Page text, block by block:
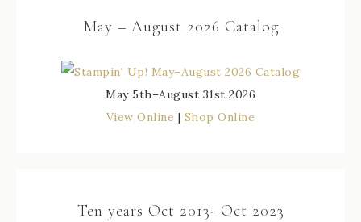
May – August 2026 Catalog
May 5th–August 31st 2026
View Online | Shop Online
Ten years Oct 2013- Oct 2023